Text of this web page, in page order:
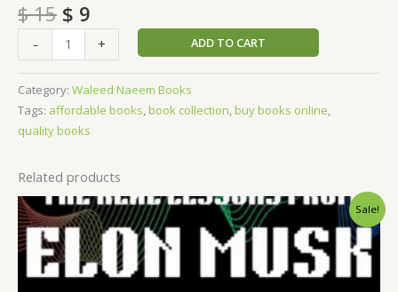
$15 $ 9
- + ADD TO CART
Category: Waleed Naeem Books
Tags: affordable books,book collection,buy books online,
quality books
Related products
Sale!
Original
price
was:
$ 15.
Current
price
is:
$ 9.